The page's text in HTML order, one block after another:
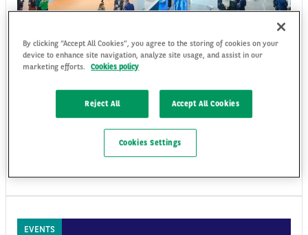
Arval attended the Fleet Europe Days 2023
in Lisbon
The 2023 edition of Fleet Europe Days has come to an end. The top
event for fleet and mobility decision makers, which took place in Lisbon
on the 22nd and 23rd of November, has brought together industry
leaders for an international conference on the transformative journey
of the mobility sector and its latest innovations and challenges.
EVENTS
By clicking “Accept All Cookies”, you agree to the storing of cookies on your
device to enhance site navigation, analyze site usage, and assist in our
marketing efforts.
Cookies policy
Reject All Accept All Cookies
Cookies Settings